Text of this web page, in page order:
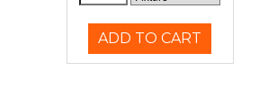
ADD TO CART